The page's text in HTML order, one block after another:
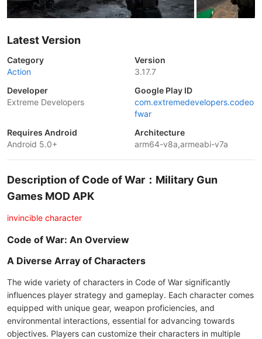
Latest Version
Category
Action
Version
3.17.7
Developer
Extreme Developers
Google Play ID
com.extremedevelopers.codeo
fwar
Requires Android
Android 5.0+
Architecture
arm64-v8a,armeabi-v7a
Description of Code of War：Military Gun
Games MOD APK
invincible character
Code of War: An Overview
A Diverse Array of Characters
The wide variety of characters in Code of War significantly
influences player strategy and gameplay. Each character comes
equipped with unique gear, weapon proficiencies, and
environmental interactions, essential for advancing towards
objectives. Players can customize their characters in multiple